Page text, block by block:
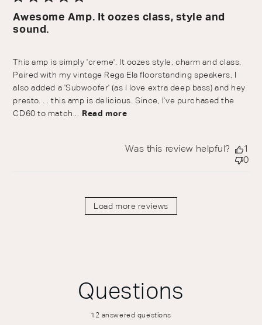
Awesome Amp. It oozes class, style and
sound.
This amp is simply 'creme'. It oozes style, charm and class.
Paired with my vintage Rega Ela floorstanding speakers, I
also added a 'Subwoofer' (as I love extra deep bass) and hey
presto. . . this amp is delicious. Since, I've purchased the
CD60 to match... Read more
Was this review helpful?
1
0
Load more reviews
Questions
12 answered questions